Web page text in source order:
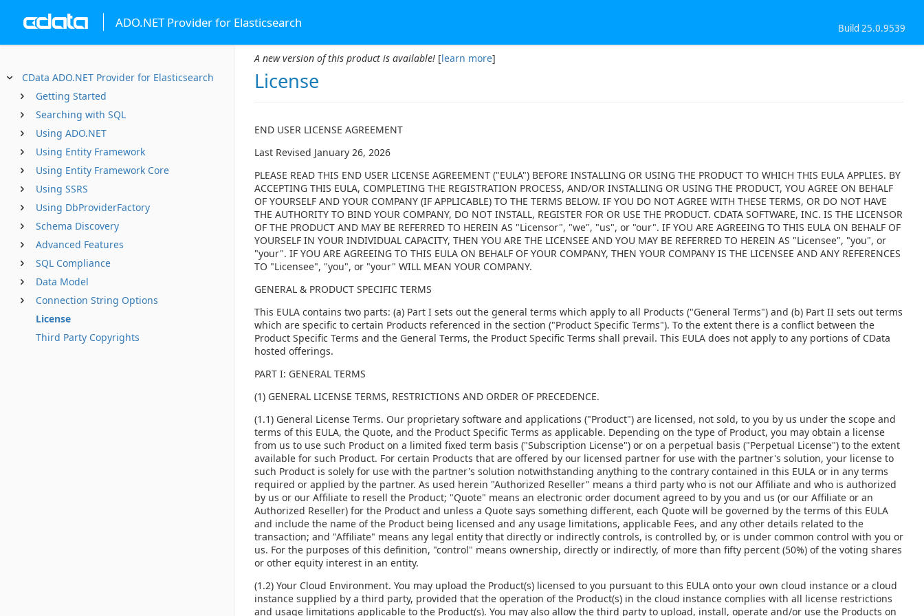
ADO.NET Provider for Elasticsearch Build 25.0.9539
CData ADO.NET Provider for Elasticsearch
Getting Started
Searching with SQL
Using ADO.NET
Using Entity Framework
Using Entity Framework Core
Using SSRS
Using DbProviderFactory
Schema Discovery
Advanced Features
SQL Compliance
Data Model
Connection String Options
License
Third Party Copyrights
A new version of this product is available! [learn more]
License
END USER LICENSE AGREEMENT
Last Revised January 26, 2026
PLEASE READ THIS END USER LICENSE AGREEMENT ("EULA") BEFORE INSTALLING OR USING THE PRODUCT TO WHICH THIS EULA APPLIES. BY
ACCEPTING THIS EULA, COMPLETING THE REGISTRATION PROCESS, AND/OR INSTALLING OR USING THE PRODUCT, YOU AGREE ON BEHALF
OF YOURSELF AND YOUR COMPANY (IF APPLICABLE) TO THE TERMS BELOW. IF YOU DO NOT AGREE WITH THESE TERMS, OR DO NOT HAVE
THE AUTHORITY TO BIND YOUR COMPANY, DO NOT INSTALL, REGISTER FOR OR USE THE PRODUCT. CDATA SOFTWARE, INC. IS THE LICENSOR
OF THE PRODUCT AND MAY BE REFERRED TO HEREIN AS "Licensor", "we", "us", or "our". IF YOU ARE AGREEING TO THIS EULA ON BEHALF OF
YOURSELF IN YOUR INDIVIDUAL CAPACITY, THEN YOU ARE THE LICENSEE AND YOU MAY BE REFERRED TO HEREIN AS "Licensee", "you", or
"your". IF YOU ARE AGREEING TO THIS EULA ON BEHALF OF YOUR COMPANY, THEN YOUR COMPANY IS THE LICENSEE AND ANY REFERENCES
TO "Licensee", "you", or "your" WILL MEAN YOUR COMPANY.
GENERAL & PRODUCT SPECIFIC TERMS
This EULA contains two parts: (a) Part I sets out the general terms which apply to all Products ("General Terms") and (b) Part II sets out terms
which are specific to certain Products referenced in the section ("Product Specific Terms"). To the extent there is a conflict between the
Product Specific Terms and the General Terms, the Product Specific Terms shall prevail. This EULA does not apply to any portions of CData
hosted offerings.
PART I: GENERAL TERMS
(1) GENERAL LICENSE TERMS, RESTRICTIONS AND ORDER OF PRECEDENCE.
(1.1) General License Terms. Our proprietary software and applications ("Product") are licensed, not sold, to you by us under the scope and
terms of this EULA, the Quote, and the Product Specific Terms as applicable. Depending on the type of Product, you may obtain a license
from us to use such Product on a limited fixed term basis ("Subscription License") or on a perpetual basis ("Perpetual License") to the extent
available for such Product. For certain Products that are offered by our licensed partner for use with the partner's solution, your license to
such Product is solely for use with the partner's solution notwithstanding anything to the contrary contained in this EULA or in any terms
required or applied by the partner. As used herein "Authorized Reseller" means a third party who is not our Affiliate and who is authorized
by us or our Affiliate to resell the Product; "Quote" means an electronic order document agreed to by you and us (or our Affiliate or an
Authorized Reseller) for the Product and unless a Quote says something different, each Quote will be governed by the terms of this EULA
and include the name of the Product being licensed and any usage limitations, applicable Fees, and any other details related to the
transaction; and "Affiliate" means any legal entity that directly or indirectly controls, is controlled by, or is under common control with you or
us. For the purposes of this definition, "control" means ownership, directly or indirectly, of more than fifty percent (50%) of the voting shares
or other equity interest in an entity.
(1.2) Your Cloud Environment. You may upload the Product(s) licensed to you pursuant to this EULA onto your own cloud instance or a cloud
instance supplied by a third party, provided that the operation of the Product(s) in the cloud instance complies with all license restrictions
and usage limitations applicable to the Product(s). You may also allow the third party to upload, install, operate and/or use the Products on